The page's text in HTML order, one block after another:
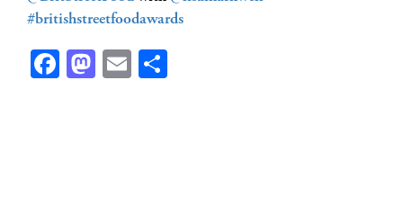
#britishstreetfoodawards
Facebook
Mastodon
Email